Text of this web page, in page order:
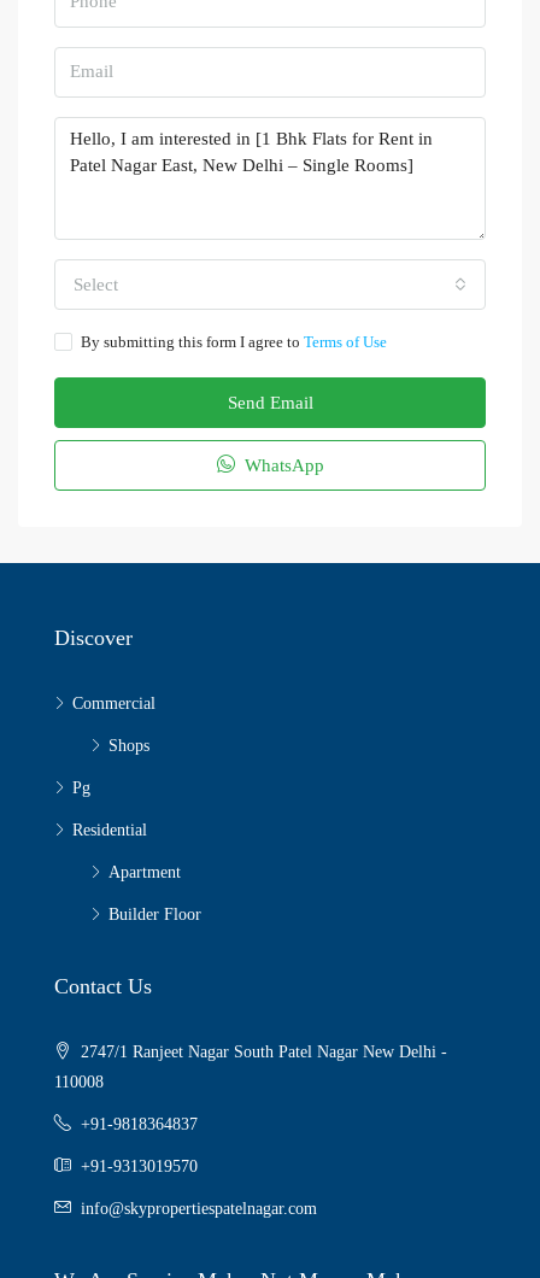
Select
By submitting this form I agree to Terms of Use
Send Email
WhatsApp
Discover
Commercial
Shops
Pg
Residential
Apartment
Builder Floor
Contact Us
2747/1 Ranjeet Nagar South Patel Nagar New Delhi -
110008
+91-9818364837
+91-9313019570
info@skypropertiespatelnagar.com